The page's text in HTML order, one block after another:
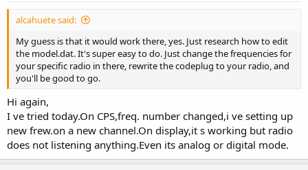
alcahuete said:
My guess is that it would work there, yes. Just research how to edit
the model.dat. It's super easy to do. Just change the frequencies for
your specific radio in there, rewrite the codeplug to your radio, and
you'll be good to go.
Hi again,
I ve tried today.On CPS,freq. number changed,i ve setting up
new frew.on a new channel.On display,it s working but radio
does not listening anything.Even its analog or digital mode.